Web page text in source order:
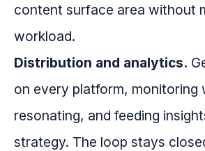
content surface area without
workload.
Distribution and analytics.
on every platform, monitoring
resonating, and feeding
strategy. The loop stays